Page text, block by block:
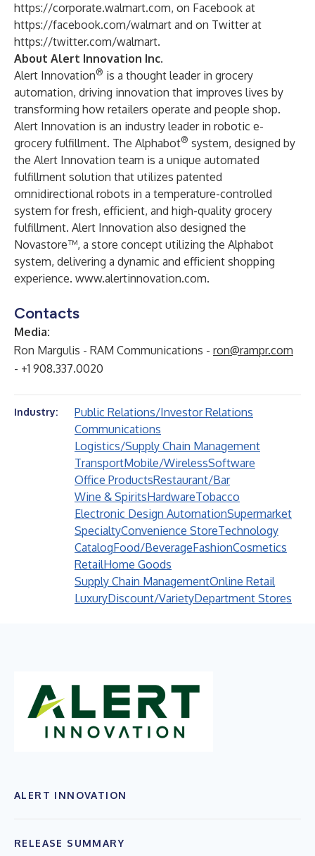
https://corporate.walmart.com, on Facebook at
https://facebook.com/walmart and on Twitter at
https://twitter.com/walmart.
About Alert Innovation Inc.
Alert Innovation® is a thought leader in grocery
automation, driving innovation that improves lives by
transforming how retailers operate and people shop.
Alert Innovation is an industry leader in robotic e-
grocery fulfillment. The Alphabot® system, designed by
the Alert Innovation team is a unique automated
fulfillment solution that utilizes patented
omnidirectional robots in a temperature-controlled
system for fresh, efficient, and high-quality grocery
fulfillment. Alert Innovation also designed the
Novastore™, a store concept utilizing the Alphabot
system, delivering a dynamic and efficient shopping
experience. www.alertinnovation.com.
Contacts
Media:
Ron Margulis - RAM Communications - ron@rampr.com
- +1 908.337.0020
Industry:
Public Relations/Investor Relations
Communications
Logistics/Supply Chain Management
TransportMobile/WirelessSoftware
Office ProductsRestaurant/Bar
Wine & SpiritsHardwareTobacco
Electronic Design AutomationSupermarket
SpecialtyConvenience StoreTechnology
CatalogFood/BeverageFashionCosmetics
RetailHome Goods
Supply Chain ManagementOnline Retail
LuxuryDiscount/VarietyDepartment Stores
ALERT INNOVATION
RELEASE SUMMARY